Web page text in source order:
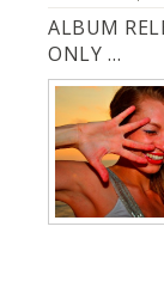
ALBUM
ONLY …